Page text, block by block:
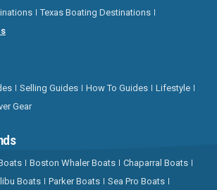
Texas Boating Destinations
Selling Guides How To Guides
Lifestyle
Gear
Boston Whaler Boats
Chaparral Boats
Boats Parker Boats
Sea Pro Boats